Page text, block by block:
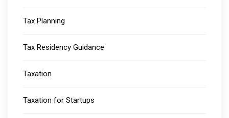
Tax Planning
Tax Residency Guidance
Taxation
Taxation for Startups